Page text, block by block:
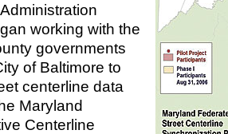
working with the
governments
of Baltimore to
centerline data
Maryland
Centerline